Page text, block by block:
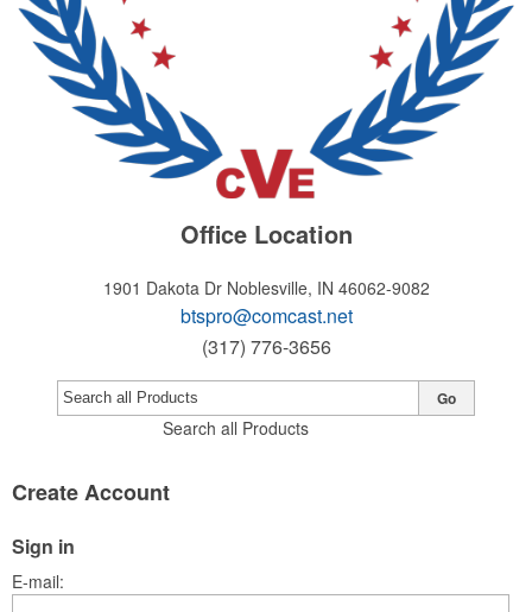
Office Location
1901 Dakota Dr Noblesville, IN 46062-9082
btspro@comcast.net
(317) 776-3656
Search all Products
Go
Create Account
Sign in
E-mail